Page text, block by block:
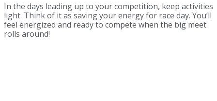
In the days leading up to your competition, keep activities
light. Think of it as saving your energy for race day. You’ll
feel energized and ready to compete when the big meet
rolls around!